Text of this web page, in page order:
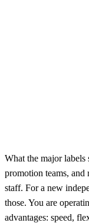
What the major labels
promotion teams,
staff. For a new
those. You are
advantages: speed,